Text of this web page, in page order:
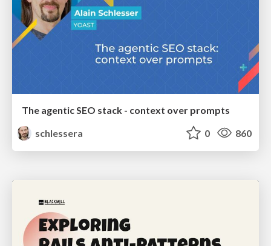
The agentic SEO stack - context over prompts
schlessera
0 860